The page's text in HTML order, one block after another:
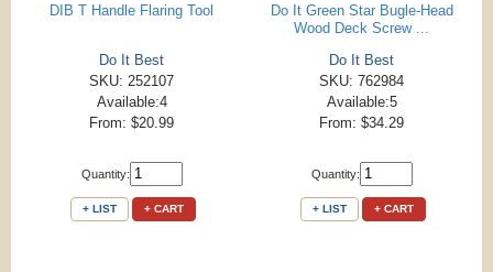
DIB T Handle Flaring Tool
Do It Best
SKU: 252107
Available:4
From: $20.99
Quantity:
+ LIST + CART
Do It Green Star Bugle-Head
Wood Deck Screw ...
Do It Best
SKU: 762984
Available:5
From: $34.29
Quantity:
+ LIST + CART